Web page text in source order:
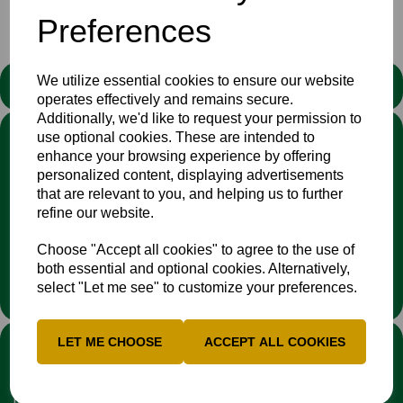
Preferences
We utilize essential cookies to ensure our website
operates effectively and remains secure.
Additionally, we'd like to request your permission to
use optional cookies. These are intended to
enhance your browsing experience by offering
personalized content, displaying advertisements
that are relevant to you, and helping us to further
refine our website.
Choose "Accept all cookies" to agree to the use of
both essential and optional cookies. Alternatively,
select "Let me see" to customize your preferences.
LET ME CHOOSE ACCEPT ALL COOKIES
STATEMENT
We stand against discrimination in all its forms and are
committed to ensuring that cricket is a game for everyone. If
you have experienced or witnessed discrimination you can
report it through theCricket Regulator’s website:
www.cricketregulator.co.uk/share-a-concern
Regulatorand investigated by the relevant cricket
organisation.
LINKS